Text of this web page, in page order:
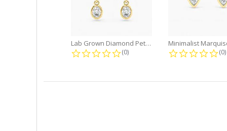
Lab Grown Diamond Petite Dangle...
0.0 star rating
(0) (0)